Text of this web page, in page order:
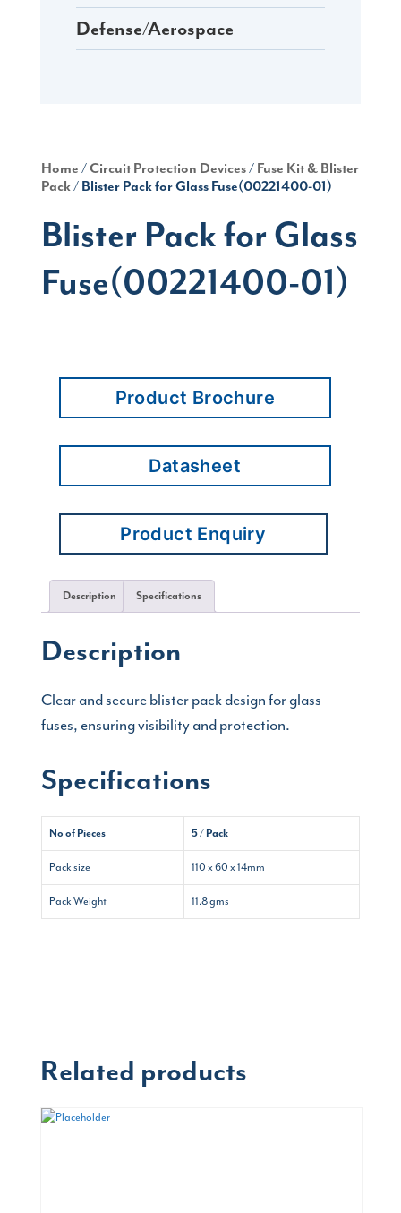
Defense/Aerospace
Home /Circuit Protection Devices/ Fuse Kit & Blister
Pack/ Blister Pack for Glass Fuse(00221400-01)
Blister Pack for Glass
Fuse(00221400-01)
Product Brochure
Datasheet
Product Enquiry
Description Specifications
Description
Clear and secure blister pack design for glass
fuses, ensuring visibility and protection.
Specifications
No of Pieces 5 / Pack
Pack size 110 x 60 x 14mm
Pack Weight 11.8 gms
Related products